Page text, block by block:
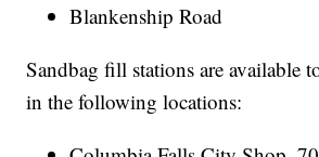
Blankenship Road
Sandbag fill stations are available
in the following locations: